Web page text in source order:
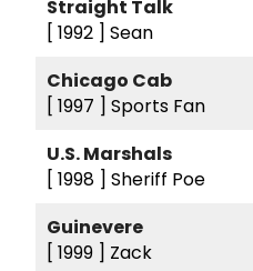
Straight Talk
[ 1992 ] Sean
Chicago Cab
[ 1997 ] Sports Fan
U.S. Marshals
[ 1998 ] Sheriff Poe
Guinevere
[ 1999 ] Zack